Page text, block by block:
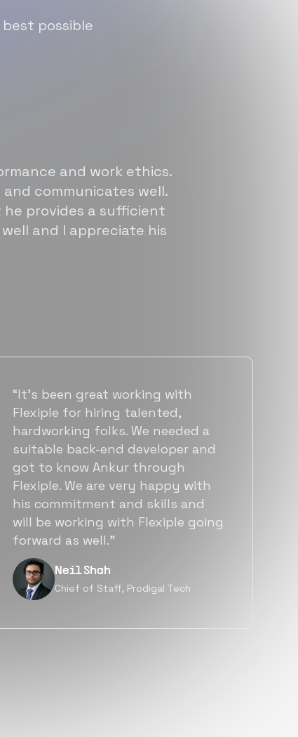
possible
and work ethics.
communicates well.
provides a sufficient
and I appreciate his
“Flexiple has been instrumental in
helping us grow fast. Their
vetting process is top notch and
they were able to connect us
with quality talent quickly. The
team put great emphasis on
matching us with folks who were
a great fit not only technically
but also culturally.”
Tanu V
Founder, Power Router